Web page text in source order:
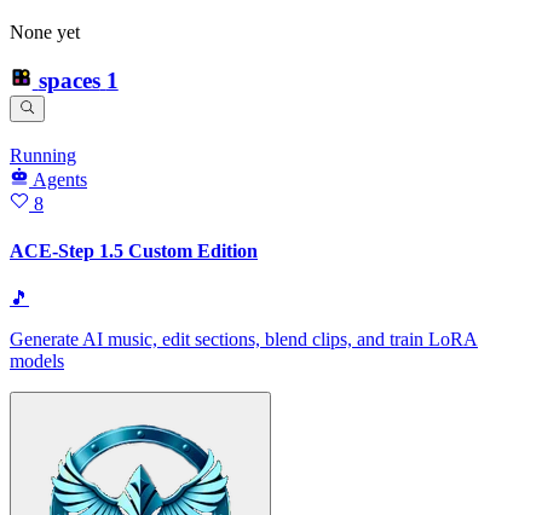
None yet
spaces 1
Running
Agents
8
ACE-Step 1.5 Custom Edition
🎵
Generate AI music, edit sections, blend clips, and train LoRA
models